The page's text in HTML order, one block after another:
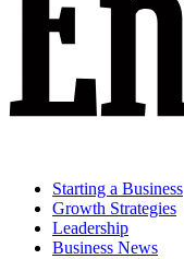
Starting a Business
Growth Strategies
Leadership
Business News